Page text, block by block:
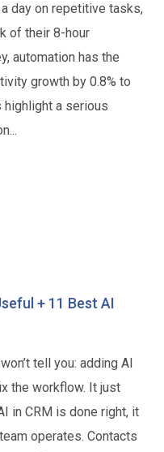
day on repetitive tasks,
of their 8-hour
automation has the
growth by 0.8% to
highlight a serious
+ 11 Best AI
tell you: adding AI
the workflow. It just
in CRM is done right, it
operates. Contacts